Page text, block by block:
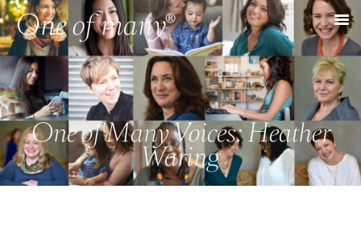
One of Many Voices: Heather
Waring